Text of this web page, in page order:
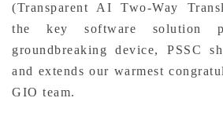
(Transparent AI Two-Way
the key software solution
groundbreaking device, PSSC
and extends our warmest
GIO team.